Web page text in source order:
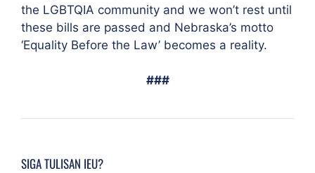
the LGBTQIA community and we won’t rest until
these bills are passed and Nebraska’s motto
‘Equality Before the Law’ becomes a reality.
###
SIGA TULISAN IEU?